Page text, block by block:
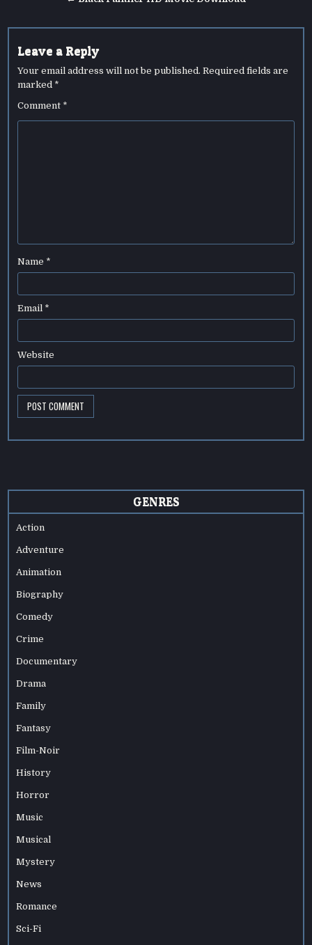
Leave a Reply
Your email address will not be published. Required fields are
marked *
Comment *
Name *
Email *
Website
GENRES
Action
Adventure
Animation
Biography
Comedy
Crime
Documentary
Drama
Family
Fantasy
Film-Noir
History
Horror
Music
Musical
Mystery
News
Romance
Sci-Fi